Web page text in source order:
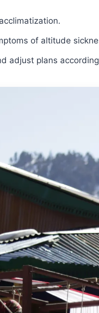
of altitude
adjust plans